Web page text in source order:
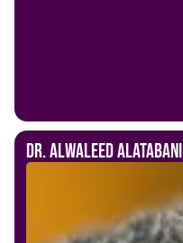
Dr. Alwaleed Alatabani